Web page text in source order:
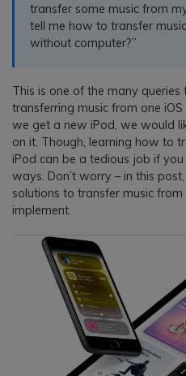
transfer some music from
tell me how to transfer
without computer?”
This is one of the many
transferring music from one
we get a new iPod, we would
on it. Though, learning how to
iPod can be a tedious job if
ways. Don’t worry – in this
solutions to transfer music
implement.